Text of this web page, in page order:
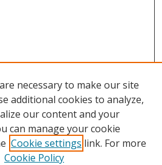
necessary to make our site
additional cookies to analyze,
our content and your
can manage your cookie
Cookie settings link. For more
Cookie Policy